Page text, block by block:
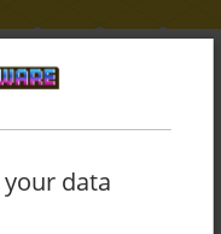
BY
GMBH
originally
data